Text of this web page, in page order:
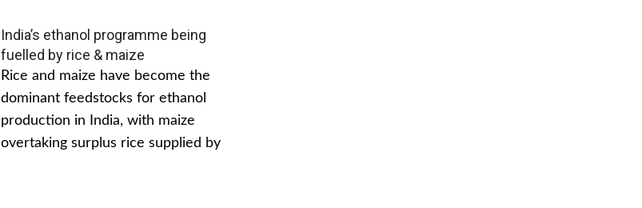
India’s ethanol programme being
fuelled by rice & maize
Rice and maize have become the
dominant feedstocks for ethanol
production in India, with maize
overtaking surplus rice supplied by